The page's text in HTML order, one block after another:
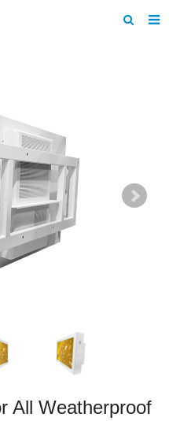
All Weatherproof